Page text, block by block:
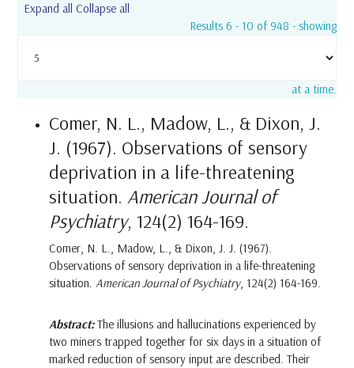
Expand all Collapse all
Results 6 - 10 of 948 - showing
at a time.
Comer, N. L., Madow, L., & Dixon, J.
J. (1967). Observations of sensory
deprivation in a life-threatening
situation.American Journal of
Psychiatry, 124(2) 164-169.
Comer, N. L., Madow, L., & Dixon, J. J. (1967).
Observations of sensory deprivation in a life-threatening
situation.American Journal of Psychiatry, 124(2) 164-169.
Abstract:The illusions and hallucinations experienced by
two miners trapped together for six days in a situation of
marked reduction of sensory input are described. Their